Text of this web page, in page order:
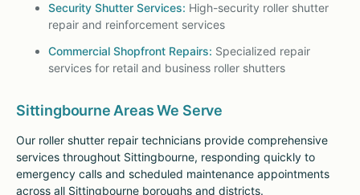
Security Shutter Services: High-security roller shutter
repair and reinforcement services
Commercial Shopfront Repairs: Specialized repair
services for retail and business roller shutters
Sittingbourne Areas We Serve
Our roller shutter repair technicians provide comprehensive
services throughout Sittingbourne, responding quickly to
emergency calls and scheduled maintenance appointments
across all Sittingbourne boroughs and districts.